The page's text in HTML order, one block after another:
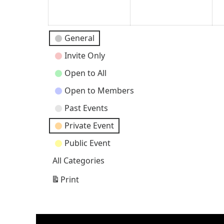
Event
Categories
General
Invite Only
Open to All
Open to Members
Past Events
Private Event
Public Event
All Categories
Print
View